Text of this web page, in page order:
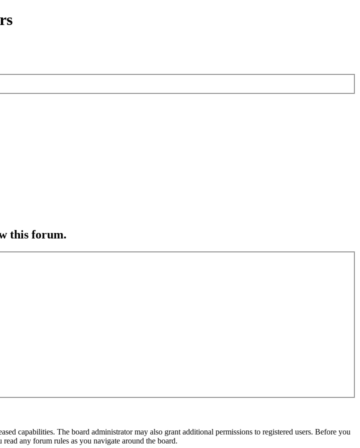
this forum.
capabilities. The board administrator may also grant additional permissions to registered users. Before you
any forum rules as you navigate around the board.